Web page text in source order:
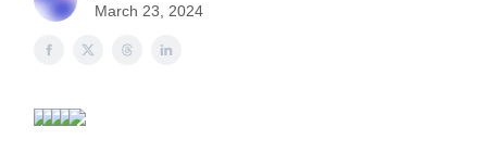
March 23, 2024